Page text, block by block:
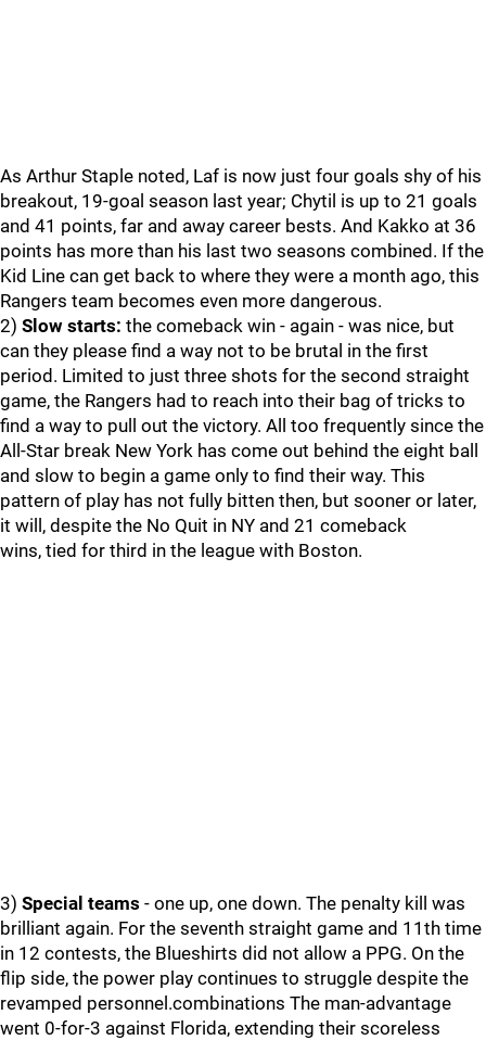
As Arthur Staple noted, Laf is now just four goals shy of his
breakout, 19-goal season last year; Chytil is up to 21 goals
and 41 points, far and away career bests. And Kakko at 36
points has more than his last two seasons combined. If the
Kid Line can get back to where they were a month ago, this
Rangers team becomes even more dangerous.
2) Slow starts: the comeback win - again - was nice, but
can they please find a way not to be brutal in the first
period. Limited to just three shots for the second straight
game, the Rangers had to reach into their bag of tricks to
find a way to pull out the victory. All too frequently since the
All-Star break New York has come out behind the eight ball
and slow to begin a game only to find their way. This
pattern of play has not fully bitten then, but sooner or later,
it will, despite the No Quit in NY and 21 comeback
wins, tied for third in the league with Boston.
3) Special teams - one up, one down. The penalty kill was
brilliant again. For the seventh straight game and 11th time
in 12 contests, the Blueshirts did not allow a PPG. On the
flip side, the power play continues to struggle despite the
revamped personnel.combinations The man-advantage
went 0-for-3 against Florida, extending their scoreless